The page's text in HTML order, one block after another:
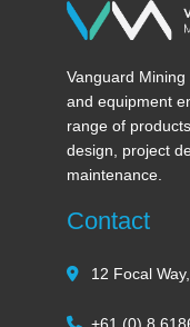
Vanguard
and equipment
range of
design, project
maintenance.
Contact
12 Focal
+61 (0) 8